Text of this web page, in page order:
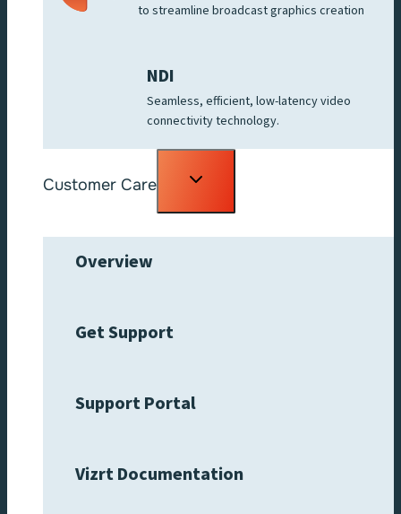
to streamline broadcast graphics creation
NDI
Seamless, efficient, low-latency video
connectivity technology.
Customer Care
Toggle
Overview
Get Support
Support Portal
Vizrt Documentation